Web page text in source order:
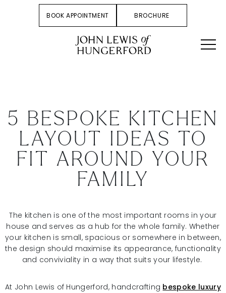
BOOK APPOINTMENT BROCHURE
5 BESPOKE KITCHEN
LAYOUT IDEAS TO
FIT AROUND YOUR
FAMILY
The kitchen is one of the most important rooms in your
house and serves as a hub for the whole family. Whether
your kitchen is small, spacious or somewhere in between,
the design should maximise its appearance, functionality
and conviviality in a way that suits your lifestyle.
At John Lewis of Hungerford, handcrafting bespoke luxury